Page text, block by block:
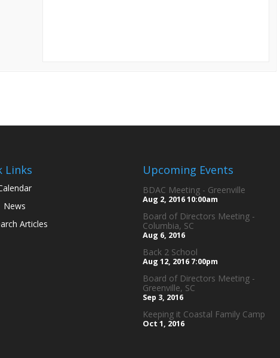
Links
News
Articles
Upcoming Events
BDAC Meeting - Greenville
Aug 2, 2016 10:00am
Board of Directors Meeting -
Columbia, SC
Aug 6, 2016
Back 2 School
Aug 12, 2016 7:00pm
Board of Directors Meeting -
Greenville, SC
Sep 3, 2016
Keeping it Coastal Family Camp
Oct 1, 2016